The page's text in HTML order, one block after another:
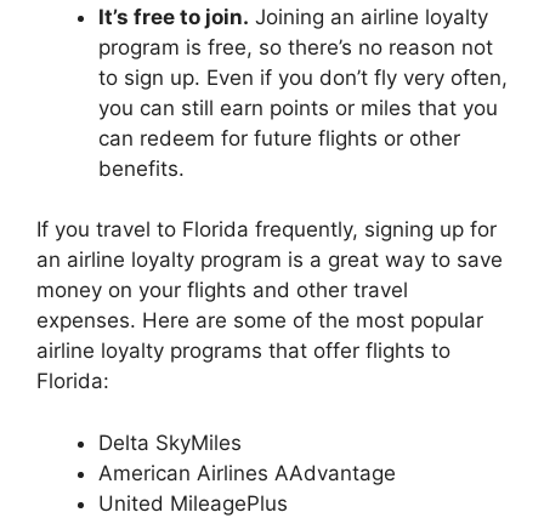
It’s free to join. Joining an airline loyalty
program is free, so there’s no reason not
to sign up. Even if you don’t fly very often,
you can still earn points or miles that you
can redeem for future flights or other
benefits.
If you travel to Florida frequently, signing up for
an airline loyalty program is a great way to save
money on your flights and other travel
expenses. Here are some of the most popular
airline loyalty programs that offer flights to
Florida:
Delta SkyMiles
American Airlines AAdvantage
United MileagePlus